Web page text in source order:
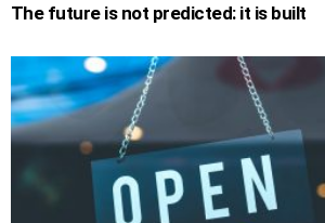
The future is not predicted: it is built